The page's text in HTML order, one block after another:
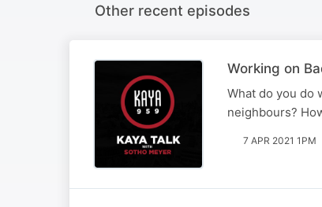
Other recent episodes
Working on
What do you do
neighbours?
7 APR 2021 1PM